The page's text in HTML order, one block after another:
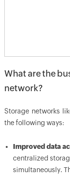
What are the
network?
Storage networks
the following ways:
Improved data
centralized
simultaneously.